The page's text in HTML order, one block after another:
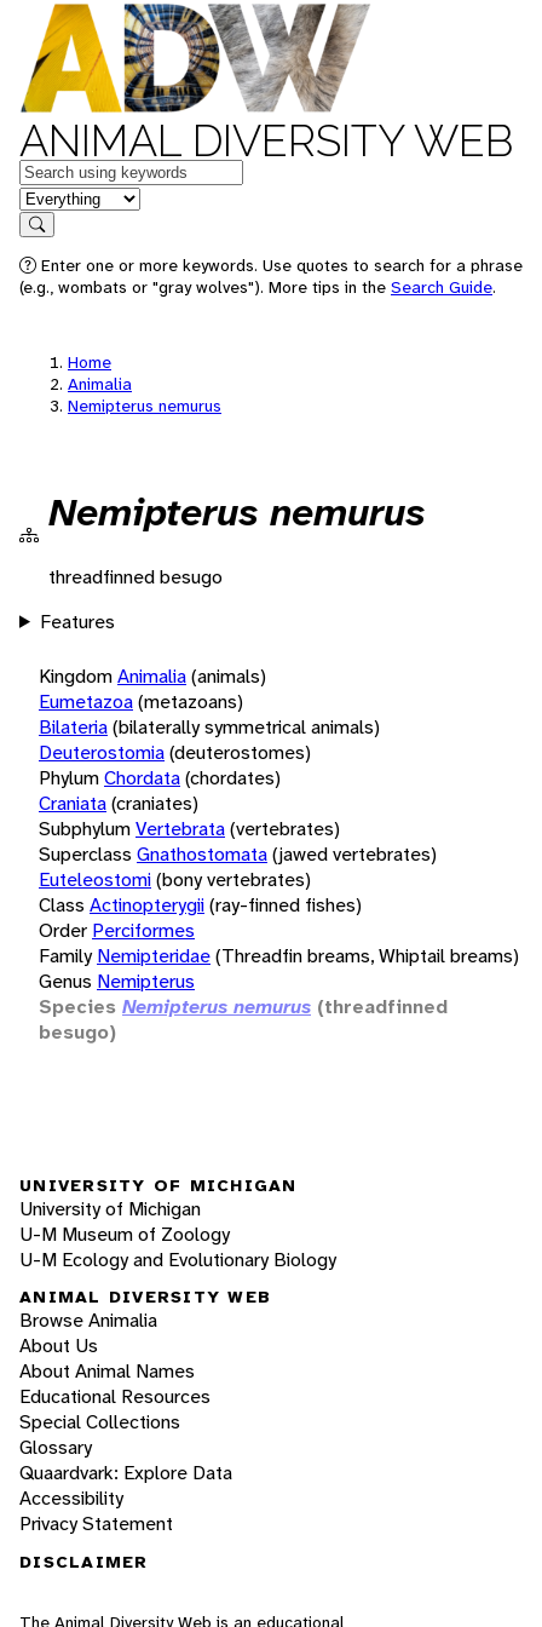
ANIMAL DIVERSITY WEB
Keywords
in feature
Search
Enter one or more keywords. Use quotes to search for a phrase
(e.g., wombats or "gray wolves"). More tips in the Search Guide.
Home
Animalia
Nemipterus nemurus
Nemipterus nemurus
threadfinned besugo
Features
KingdomAnimalia(animals)
Eumetazoa(metazoans)
Bilateria(bilaterally symmetrical animals)
Deuterostomia(deuterostomes)
PhylumChordata(chordates)
Craniata(craniates)
SubphylumVertebrata(vertebrates)
Superclass Gnathostomata(jawed vertebrates)
Euteleostomi(bony vertebrates)
Class Actinopterygii(ray-finned fishes)
Order Perciformes
Family Nemipteridae(Threadfin breams, Whiptail breams)
Genus Nemipterus
Species Nemipterus nemurus (threadfinned
besugo)
UNIVERSITY OF MICHIGAN
University of Michigan
U-M Museum of Zoology
U-M Ecology and Evolutionary Biology
ANIMAL DIVERSITY WEB
Browse Animalia
About Us
About Animal Names
Educational Resources
Special Collections
Glossary
Quaardvark: Explore Data
Accessibility
Privacy Statement
DISCLAIMER
The Animal Diversity Web is an educational